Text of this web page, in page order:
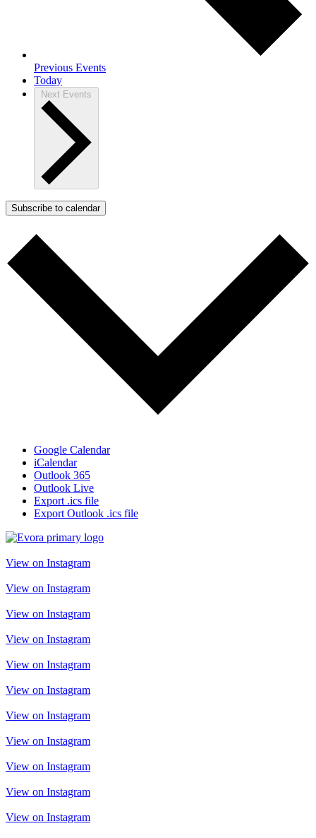
Previous Events
Today
Next Events
Subscribe to calendar
Google Calendar
iCalendar
Outlook 365
Outlook Live
Export .ics file
Export Outlook .ics file
View on Instagram
View on Instagram
View on Instagram
View on Instagram
View on Instagram
View on Instagram
View on Instagram
View on Instagram
View on Instagram
View on Instagram
View on Instagram